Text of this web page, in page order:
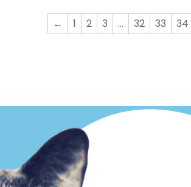
← 1 2 3 … 32 33 34